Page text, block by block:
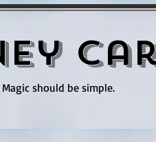
Magic should be simple.